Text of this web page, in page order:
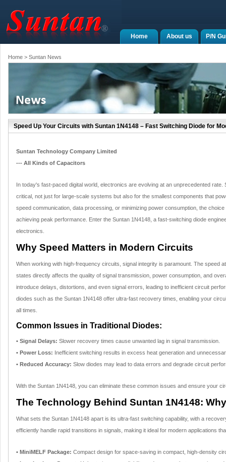
P/N
About us
Home
Home > Suntan News
Speed Up Your Circuits with Suntan 1N4148 – Fast Switching Diode for
Suntan Technology Company Limited
--- All Kinds of Capacitors
In today's fast-paced digital world, electronics are evolving at an unprecedented rate.
critical, not just for large-scale systems but also for the smallest components that
speed communication, data processing, or minimizing power consumption, the
achieving peak performance. Enter the Suntan 1N4148, a fast-switching diode
electronics.
Why Speed Matters in Modern Circuits
When working with high-frequency circuits, signal integrity is paramount. The speed
states directly affects the quality of signal transmission, power consumption, and
introduce delays, distortions, and even signal errors, leading to inefficient circuit
diodes such as the Suntan 1N4148 offer ultra-fast recovery times, enabling your
all times.
Common Issues in Traditional Diodes:
• Signal Delays: Slower recovery times cause unwanted lag in signal transmission.
• Power Loss: Inefficient switching results in excess heat generation and
• Reduced Accuracy: Slow diodes may lead to data errors and degrade circuit
With the Suntan 1N4148, you can eliminate these common issues and ensure your
The Technology Behind Suntan 1N4148:
What sets the Suntan 1N4148 apart is its ultra-fast switching capability, with a
efficiently handle rapid transitions in signals, making it ideal for modern applications
• MiniMELF Package: Compact design for space-saving in compact, high-density